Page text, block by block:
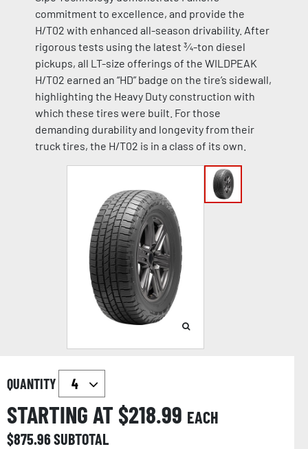
commitment to excellence, and provide the
H/T02 with enhanced all-season drivability. After
rigorous tests using the latest ¾-ton diesel
pickups, all LT-size offerings of the WILDPEAK
H/T02 earned an “HD” badge on the tire’s sidewall,
highlighting the Heavy Duty construction with
which these tires were built. For those
demanding durability and longevity from their
truck tires, the H/T02 is in a class of its own.
QUANTITY
STARTING AT $218.99 EACH
$875.96SUBTOTAL